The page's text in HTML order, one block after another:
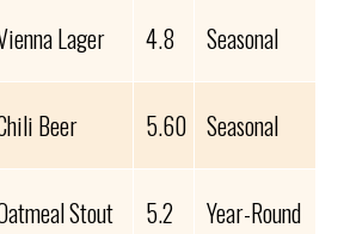
Lager 4.8
Seasonal
Beer 5.60 Seasonal
Stout 5.2
Year-Round